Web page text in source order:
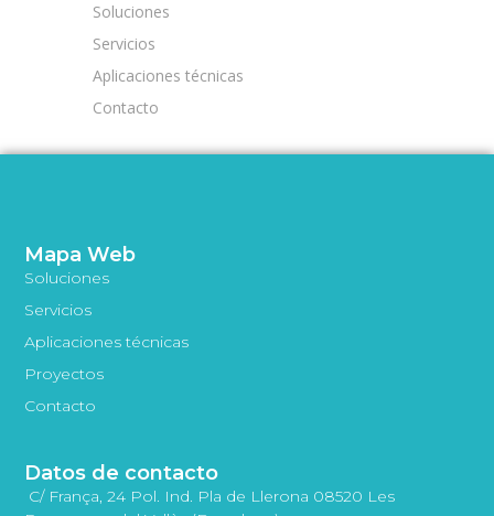
Soluciones
Servicios
Aplicaciones técnicas
Contacto
Mapa Web
Soluciones
Servicios
Aplicaciones técnicas
Proyectos
Contacto
Datos de contacto
C/ França, 24 Pol. Ind. Pla de Llerona 08520 Les